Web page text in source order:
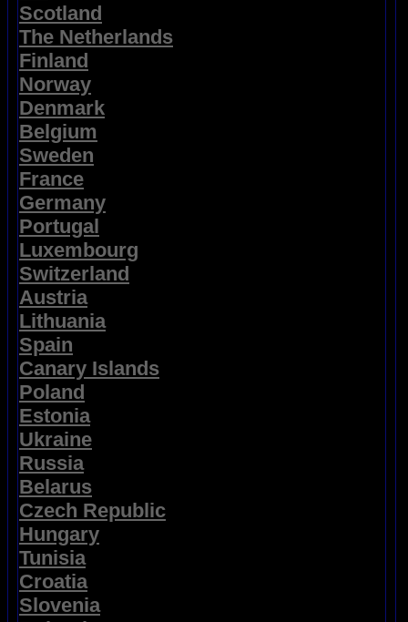
Scotland
The Netherlands
Finland
Norway
Denmark
Belgium
Sweden
France
Germany
Portugal
Luxembourg
Switzerland
Austria
Lithuania
Spain
Canary Islands
Poland
Estonia
Ukraine
Russia
Belarus
Czech Republic
Hungary
Tunisia
Croatia
Slovenia